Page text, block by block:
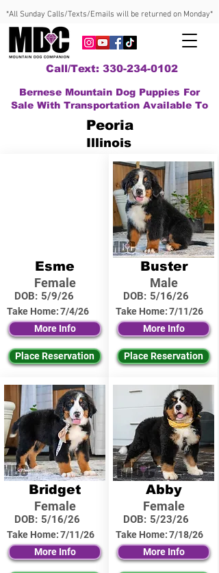
*All Sunday Calls/Texts/Emails will be returned on Monday*
Call/Text: 330-234-0102
Bernese Mountain Dog Puppies For
Sale With Transportation Available To
Peoria
Illinois
Esme
Female
DOB: 5/9/26
Take Home:7/4/26
More Info
Place Reservation
Bridget
Female
DOB: 5/16/26
Take Home:7/11/26
More Info
Buster
Male
DOB: 5/16/26
Take Home:7/11/26
More Info
Place Reservation
Abby
Female
DOB: 5/23/26
Take Home:7/18/26
More Info